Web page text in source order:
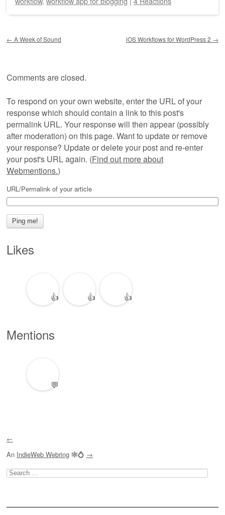
← A Week of Sound iOS Workflows for WordPress 2 →
Comments are closed.
To respond on your own website, enter the URL of your
response which should contain a link to this post's
permalink URL. Your response will then appear (possibly
after moderation) on this page. Want to update or remove
your response? Update or delete your post and re-enter
your post's URL again. (Find out more about
Webmentions.)
URL/Permalink of your article
Likes
👍 👍 👍
Mentions
💬
←
An IndieWeb Webring 🕸💍 →
Search
for: